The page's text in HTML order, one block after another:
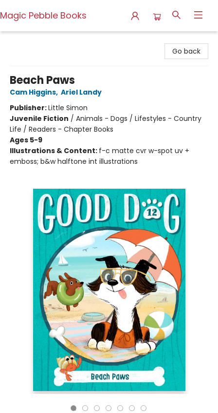
Magic Pebble Books
Go back
Beach Paws
Cam Higgins, Ariel Landy
Publisher:Little Simon
Juvenile Fiction / Animals - Dogs / Lifestyles - Country
Life / Readers - Chapter Books
Ages 5-9
Illustrations & Content: f-c matte cvr w-spot uv +
emboss; b&w halftone int illustrations